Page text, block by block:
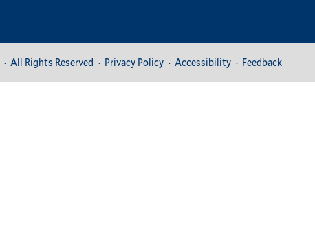
All Rights Reserved Privacy Policy Accessibility Feedback